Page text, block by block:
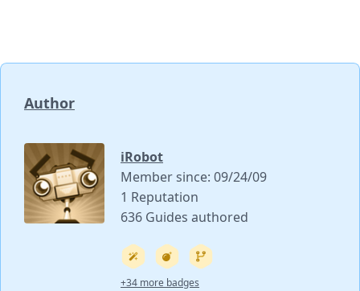
Author
iRobot
Member since: 09/24/09
1 Reputation
636 Guides authored
+34 more badges